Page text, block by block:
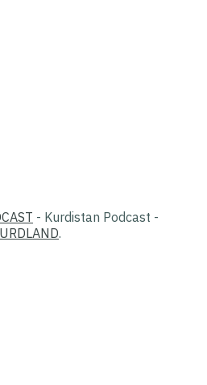
- Kurdistan Podcast -
.